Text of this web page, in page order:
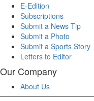
E-Edition
Subscriptions
Submit a News Tip
Submit a Photo
Submit a Sports Story
Letters to Editor
Our Company
About Us